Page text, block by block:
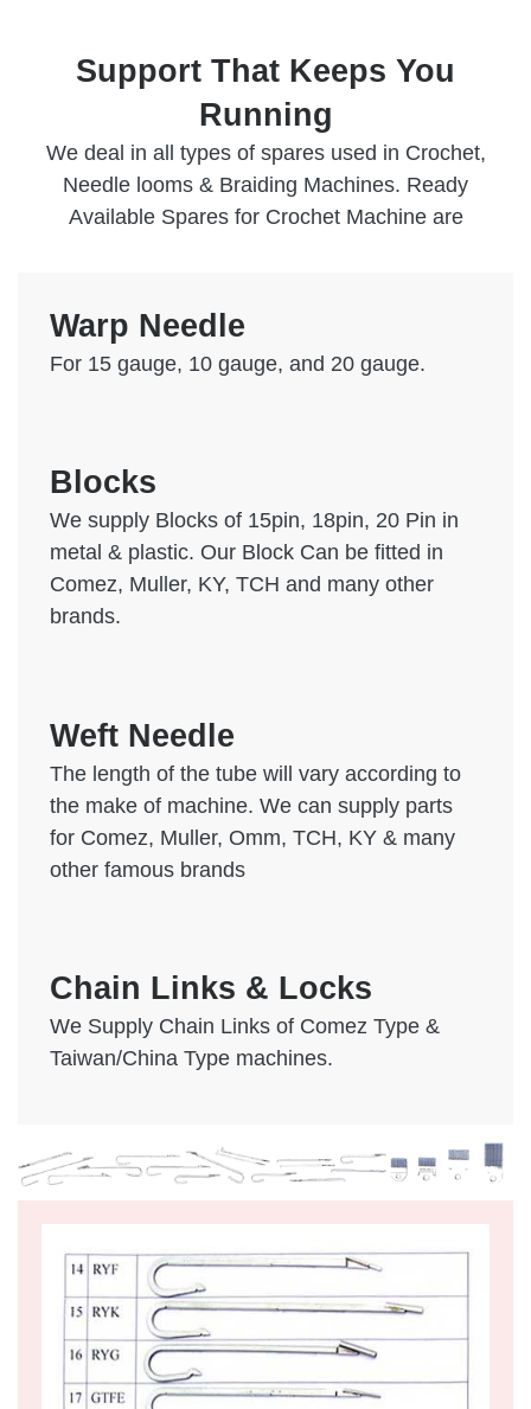
Support That Keeps You
Running
We deal in all types of spares used in Crochet,
Needle looms & Braiding Machines. Ready
Available Spares for Crochet Machine are
Warp Needle
For 15 gauge, 10 gauge, and 20 gauge.
Blocks
We supply Blocks of 15pin, 18pin, 20 Pin in
metal & plastic. Our Block Can be fitted in
Comez, Muller, KY, TCH and many other
brands.
Weft Needle
The length of the tube will vary according to
the make of machine. We can supply parts
for Comez, Muller, Omm, TCH, KY & many
other famous brands
Chain Links & Locks
We Supply Chain Links of Comez Type &
Taiwan/China Type machines.